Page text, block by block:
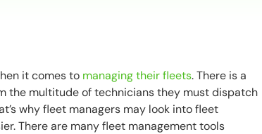
it comes to managing their fleets. There is a
the multitude of technicians they must dispatch
why fleet managers may look into fleet
There are many fleet management tools